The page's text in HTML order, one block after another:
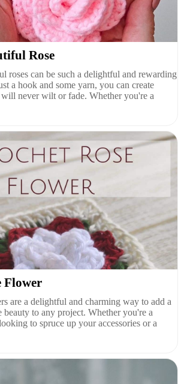
Rose
roses can be such a delightful and rewarding
a hook and some yarn, you can create
never wilt or fade. Whether you're a
Flower
are a delightful and charming way to add a
beauty to any project. Whether you're a
to spruce up your accessories or a